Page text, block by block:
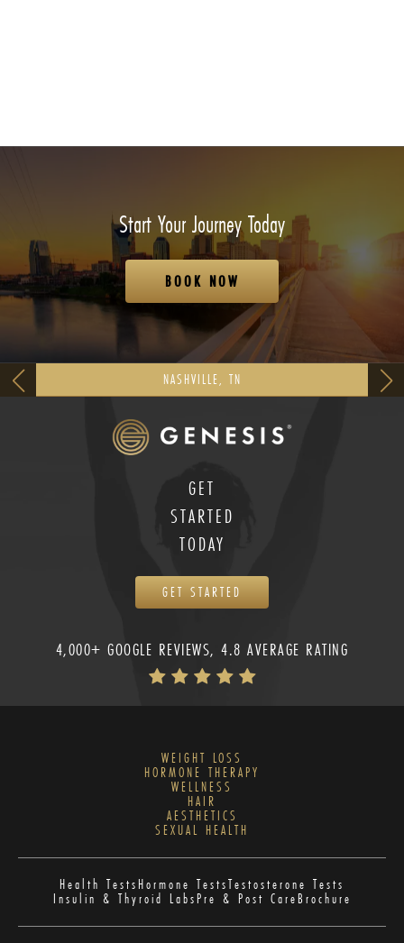
Start Your Journey Today
BOOK NOW
NASHVILLE, TN
GET
STARTED
TODAY
GET STARTED
4,000+ GOOGLE REVIEWS, 4.8 AVERAGE RATING
WEIGHT LOSS
HORMONE THERAPY
WELLNESS
HAIR
AESTHETICS
SEXUAL HEALTH
Health TestsHormone TestsTestosterone Tests
Insulin & Thyroid LabsPre & Post CareBrochure